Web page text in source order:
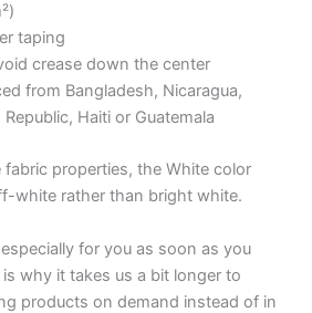
taping
crease down the center
from Bangladesh, Nicaragua,
Haiti or Guatemala
fabric properties, the White color
white rather than bright white.
for you as soon as you
why it takes us a bit longer to
products on demand instead of in